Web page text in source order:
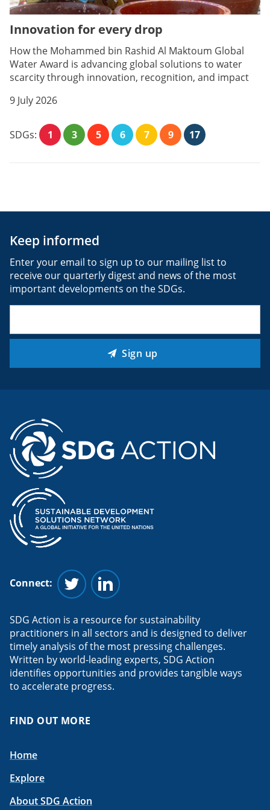
Innovation for every drop
How the Mohammed bin Rashid Al Maktoum Global
Water Award is advancing global solutions to water
scarcity through innovation, recognition, and impact
9 July 2026
SDGs: 1 3 5 6 7 9 17
Keep informed
Enter your email to sign up to our mailing list to
receive our quarterly digest and news of the most
important developments on the SDGs.
Sign up
Connect:
Follow us on Twitter
Follow us on Linkedin
SDG Action is a resource for sustainability
practitioners in all sectors and is designed to deliver
timely analysis of the most pressing challenges.
Written by world-leading experts, SDG Action
identifies opportunities and provides tangible ways
to accelerate progress.
FIND OUT MORE
Home
Explore
About SDG Action